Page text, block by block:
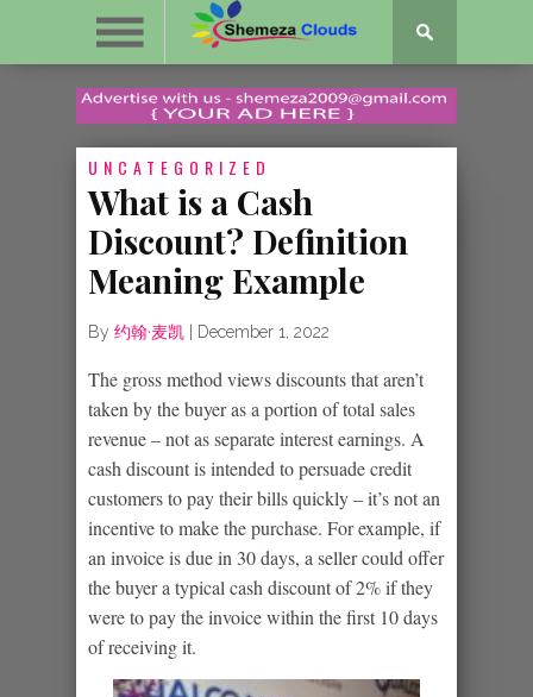
UNCATEGORIZED
What is a Cash
Discount? Definition
Meaning Example
By 约翰·麦凯 December 1, 2022
The gross method views discounts that aren’t
taken by the buyer as a portion of total sales
revenue – not as separate interest earnings. A
cash discount is intended to persuade credit
customers to pay their bills quickly – it’s not an
incentive to make the purchase. For example, if
an invoice is due in 30 days, a seller could offer
the buyer a typical cash discount of 2% if they
were to pay the invoice within the first 10 days
of receiving it.